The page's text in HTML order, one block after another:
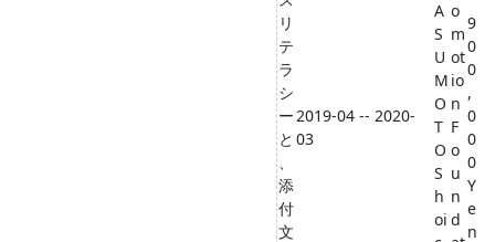
リ
テ
ラ
シ
ー
と
、
添
付
文
2019-04 -- 2020-
03
A
S
U
M
O
T
O
S
h
oi
o
m
ot
io
n
F
o
u
n
d
9
0
0
,
0
0
0
Y
e
n